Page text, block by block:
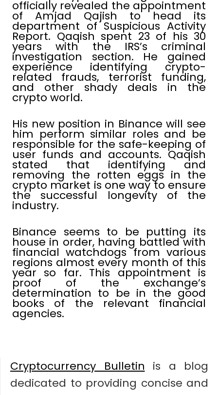
officially revealed the appointment
of Amjad Qajish to head its
department of Suspicious Activity
Report. Qaqish spent 23 of his 30
years with the IRS’s criminal
investigation section. He gained
experience identifying crypto-
related frauds, terrorist funding,
and other shady deals in the
crypto world.
His new position in Binance will see
him perform similar roles and be
responsible for the safe-keeping of
user funds and accounts. Qaqish
stated that identifying and
removing the rotten eggs in the
crypto market is one way to ensure
the successful longevity of the
industry.
Binance seems to be putting its
house in order, having battled with
financial watchdogs from various
regions almost every month of this
year so far. This appointment is
proof of the exchange’s
determination to be in the good
books of the relevant financial
agencies.
Cryptocurrency Bulletin is a blog
dedicated to providing concise and